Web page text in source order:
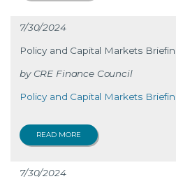
7/30/2024
Policy and Capital Markets
CRE Finance Council
Policy and Capital Markets
READ MORE
7/30/2024